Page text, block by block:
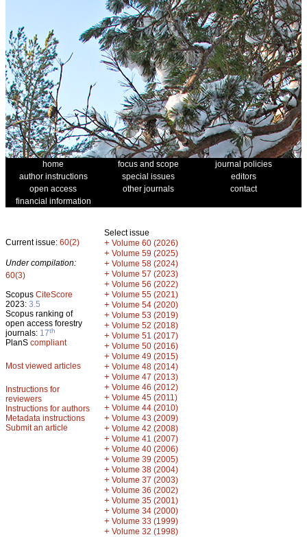
home focus and scope
journal policies
author instructions
special issues
editors
open access
other journals
contact
financial information
Current issue: 60(2)
Under compilation:
60(3)
Scopus CiteScore
2023: 3.5
Scopus ranking of
open access forestry
journals: 17th
PlanS compliant
Most viewed articles
Instructions for
reviewers
Instructions for authors
Metadata instructions
Submit an article
Select issue
+ Volume 60 (2026)
+ Volume 59 (2025)
+ Volume 58 (2024)
+ Volume 57 (2023)
+ Volume 56 (2022)
+ Volume 55 (2021)
+ Volume 54 (2020)
+ Volume 53 (2019)
+ Volume 52 (2018)
+ Volume 51 (2017)
+ Volume 50 (2016)
+ Volume 49 (2015)
+ Volume 48 (2014)
+ Volume 47 (2013)
+ Volume 46 (2012)
+ Volume 45 (2011)
+ Volume 44 (2010)
+ Volume 43 (2009)
+ Volume 42 (2008)
+ Volume 41 (2007)
+ Volume 40 (2006)
+ Volume 39 (2005)
+ Volume 38 (2004)
+ Volume 37 (2003)
+ Volume 36 (2002)
+ Volume 35 (2001)
+ Volume 34 (2000)
+ Volume 33 (1999)
+ Volume 32 (1998)